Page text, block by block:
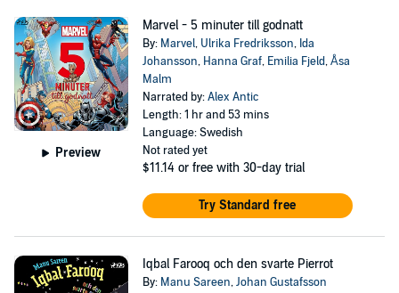
Preview
Marvel - 5 minuter till godnatt
By: Marvel, Ulrika Fredriksson, Ida
Johansson, Hanna Graf, Emilia Fjeld,Åsa
Malm
Narrated by:Alex Antic
Length: 1 hr and 53 mins
Language: Swedish
Not rated yet
$11.14 or free with 30-day trial
Try Standard free
Iqbal Farooq och den svarte Pierrot
By: Manu Sareen,Johan Gustafsson